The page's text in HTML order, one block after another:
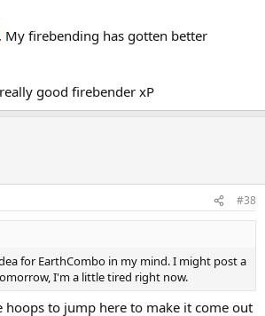
, My firebending has gotten better
good firebender xP
#38
for EarthCombo in my mind. I might post a
I'm a little tired right now.
hoops to jump here to make it come out